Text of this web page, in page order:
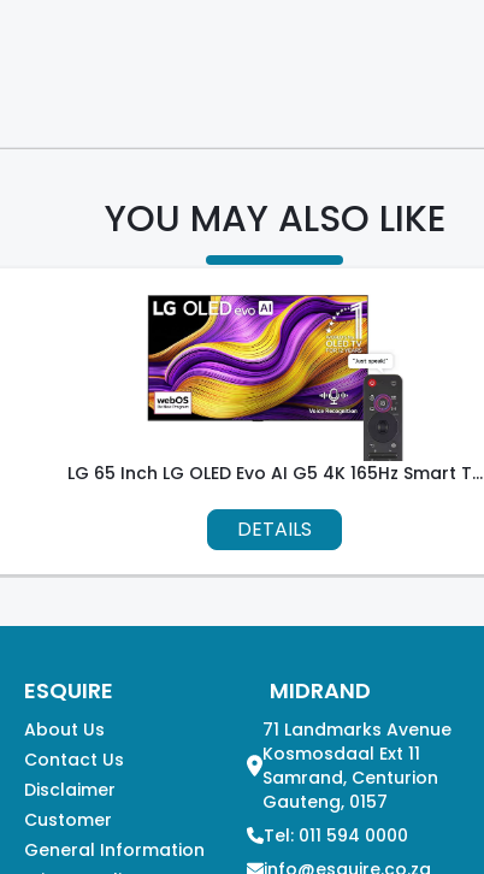
YOU MAY ALSO LIKE
LG 65 Inch LG OLED Evo AI G5 4K 165Hz Smart T...
DETAILS
ESQUIRE
About Us
Contact Us
Disclaimer
Customer
General Information
MIDRAND
71 Landmarks Avenue
Kosmosdaal Ext 11
Samrand, Centurion
Gauteng, 0157
Tel: 011 594 0000